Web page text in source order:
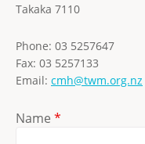
Takaka 7110
Phone: 03 5257647
Fax: 03 5257133
Email: cmh@twm.org.nz
Name *